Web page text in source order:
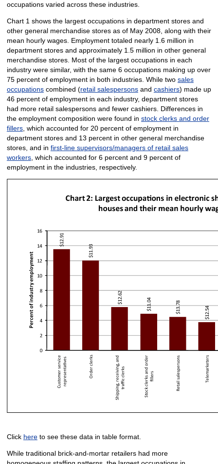
occupations varied across these industries.
Chart 1 shows the largest occupations in department stores and
other general merchandise stores as of May 2008, along with their
mean hourly wages. Employment totaled nearly 1.6 million in
department stores and approximately 1.5 million in other general
merchandise stores. Most of the largest occupations in each
industry were similar, with the same 6 occupations making up over
75 percent of employment in both industries. While two sales
occupationscombined (retail salespersonsand cashiers) made up
46 percent of employment in each industry, department stores
had more retail salespersons and fewer cashiers. Differences in
the employment composition were found in stock clerks and order
fillers, which accounted for 20 percent of employment in
department stores and 13 percent in other general merchandise
stores, and in first-line supervisors/managers of retail sales
workers, which accounted for 6 percent and 9 percent of
employment in the industries, respectively.
Click hereto see these data in table format.
While traditional brick-and-mortar retailers had more